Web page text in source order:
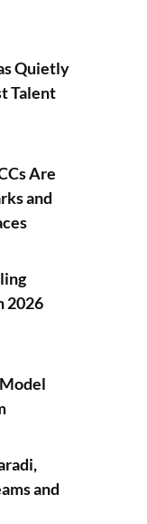
Quietly
Talent
Are
and
2026
and